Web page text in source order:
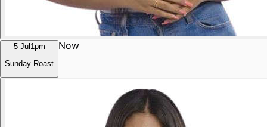
5 Jul 1pm
Sunday Roast
Now